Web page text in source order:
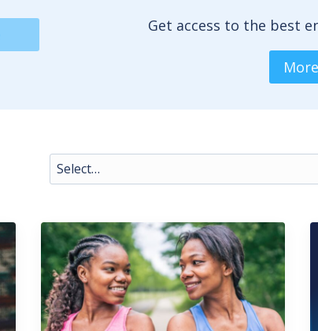
Get access to the best